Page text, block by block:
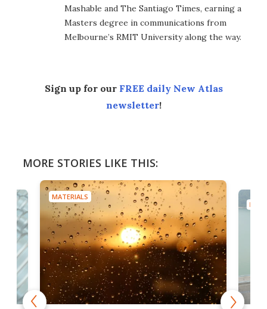
Mashable and The Santiago Times, earning a
Masters degree in communications from
Melbourne’s RMIT University along the way.
Sign up for our FREE daily New Atlas
newsletter!
MORE STORIES LIKE THIS:
MATERIALS